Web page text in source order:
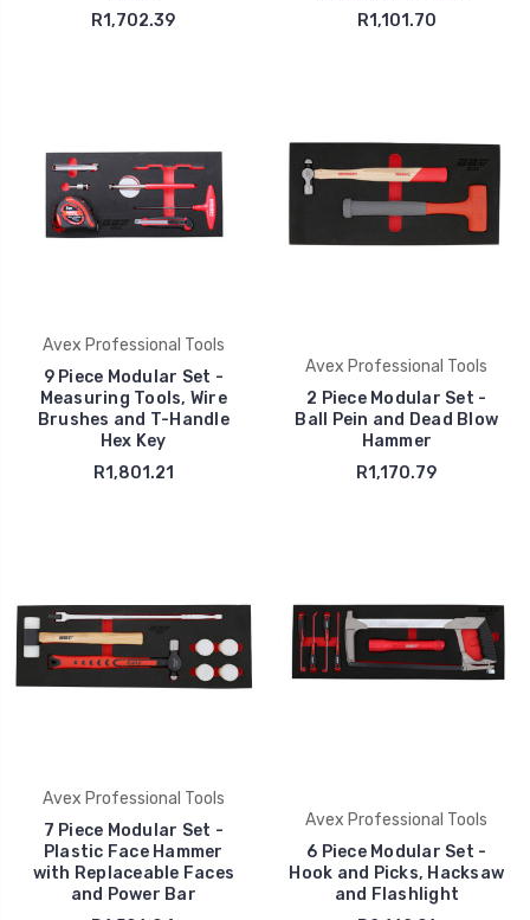
R1,702.39
R1,101.70
Avex Professional Tools
9 Piece Modular Set -
Measuring Tools, Wire
Brushes and T-Handle
Hex Key
R1,801.21
Avex Professional Tools
2 Piece Modular Set -
Ball Pein and Dead Blow
Hammer
R1,170.79
Avex Professional Tools
7 Piece Modular Set -
Plastic Face Hammer
with Replaceable Faces
and Power Bar
Avex Professional Tools
6 Piece Modular Set -
Hook and Picks, Hacksaw
and Flashlight